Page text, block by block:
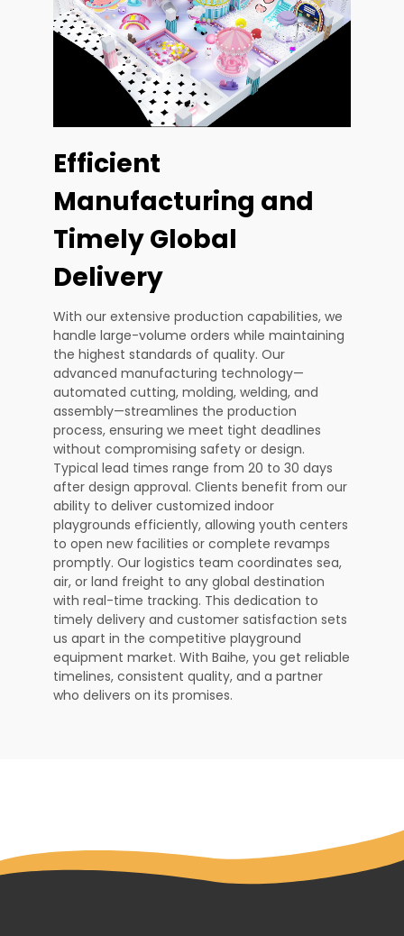
Efficient
Manufacturing and
Timely Global
Delivery
With our extensive production capabilities, we
handle large-volume orders while maintaining
the highest standards of quality. Our
advanced manufacturing technology—
automated cutting, molding, welding, and
assembly—streamlines the production
process, ensuring we meet tight deadlines
without compromising safety or design.
Typical lead times range from 20 to 30 days
after design approval. Clients benefit from our
ability to deliver customized indoor
playgrounds efficiently, allowing youth centers
to open new facilities or complete revamps
promptly. Our logistics team coordinates sea,
air, or land freight to any global destination
with real-time tracking. This dedication to
timely delivery and customer satisfaction sets
us apart in the competitive playground
equipment market. With Baihe, you get reliable
timelines, consistent quality, and a partner
who delivers on its promises.